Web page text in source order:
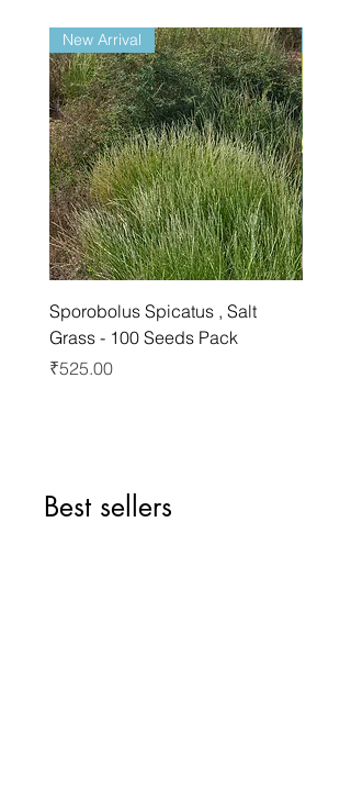
New Arrival
Sporobolus Spicatus , Salt
Grass - 100 Seeds Pack
Price
₹525.00
Best sellers